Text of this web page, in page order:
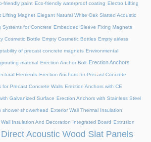
friendly paint Eco-friendly waterproof coating Electro Lifting
Lifting Magnet Elegant Natural White Oak Slatted Acoustic
Systems for Concrete Embedded Sleeve Fixing Magnets
Cosmetic Bottle Empty Cosmetic Bottles Empty airless
of precast concrete magnets Environmental
material Erection Anchor Bolt Erection Anchors
Elements Erection Anchors for Precast Concrete
for Precast Concrete Walls Erection Anchors with CE
Galvanized Surface Erection Anchors with Stainless Steel
shower showerhead Exterior Wall Thermal Insulation
Insulation And Decoration Integrated Board Extrusion
Acoustic Wood Slat Panels